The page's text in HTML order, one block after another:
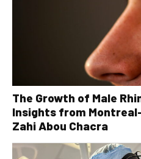
The Growth of Male
Insights from
Zahi Abou Chacra